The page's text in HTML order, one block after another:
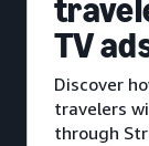
TV
Discover
travelers
through